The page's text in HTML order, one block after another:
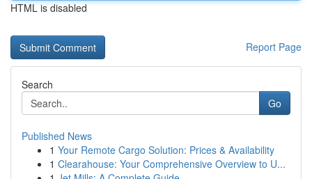
HTML is disabled
Report Page
Search
Go
Published News
1 Your Remote Cargo Solution: Prices & Availability
1 Clearahouse: Your Comprehensive Overview to U...